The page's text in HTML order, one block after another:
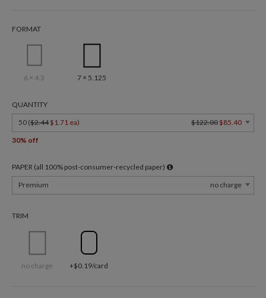
FORMAT
6 × 4.3 7 × 5.125
QUANTITY
50 ($2.44 $1.71 ea) $122.00 $85.40
30% off
PAPER (all 100% post-consumer-recycled paper)
Premium
no charge
TRIM
no charge +$0.19/card